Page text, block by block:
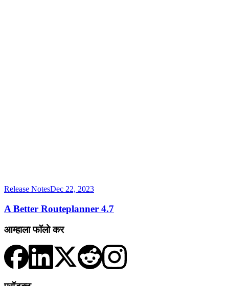
Release NotesDec 22, 2023
A Better Routeplanner 4.7
आम्हाला फॉलो कर